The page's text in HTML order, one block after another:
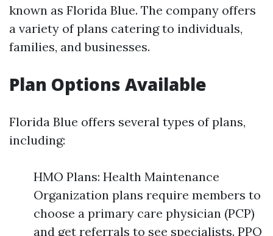
known as Florida Blue. The company offers
a variety of plans catering to individuals,
families, and businesses.
Plan Options Available
Florida Blue offers several types of plans,
including:
HMO Plans: Health Maintenance
Organization plans require members to
choose a primary care physician (PCP)
and get referrals to see specialists. PPO